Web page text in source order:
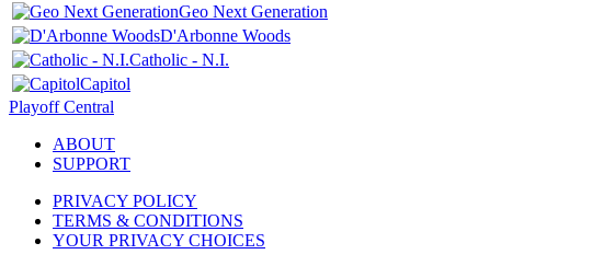
Geo Next Generation
D'Arbonne Woods
Catholic - N.I.
Capitol
Playoff Central
ABOUT
SUPPORT
PRIVACY POLICY
TERMS & CONDITIONS
YOUR PRIVACY CHOICES